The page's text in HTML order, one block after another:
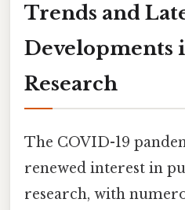
Trends and
Developments
Research
The COVID-19
renewed interest in
research, with